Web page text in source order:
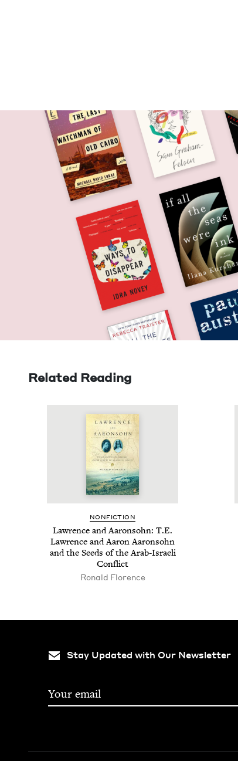
Related Reading
NON­FIC­TION
Lawrence and Aaron­sohn: T.E.
Lawrence and Aaron Aaron­sohn
and the Seeds of the Arab-Israeli
Conflict
Ronald Florence
Stay Updated with Our Newsletter